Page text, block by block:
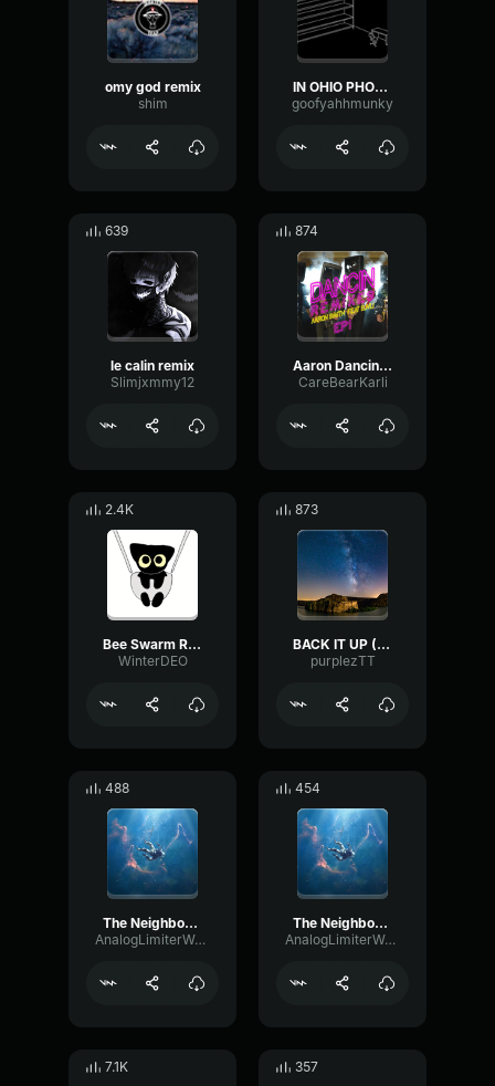
omy god remix
shim
IN OHIO PHONK REMIX
goofyahhmunky
639
le calin remix
Slimjxmmy12
874
Aaron Dancin Remix
CareBearKarli
2.4K
Bee Swarm Remix
WinterDEO
873
BACK IT UP (REMIX)
purplezTT
488
The Neighbourhood Daddy Issues (Remix)
AnalogLimiterWarm6394
454
The Neighbourhood Daddy Issues (Remix) 2
AnalogLimiterWarm6394
7.1K 357